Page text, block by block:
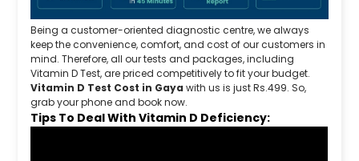
Being a customer-oriented diagnostic centre, we always
keep the convenience, comfort, and cost of our customers in
mind. Therefore, all our tests and packages, including
Vitamin D Test, are priced competitively to fit your budget.
Vitamin D Test Cost in Gayawith us is just Rs.499. So,
grab your phone and book now.
Tips To Deal With Vitamin D Deficiency: